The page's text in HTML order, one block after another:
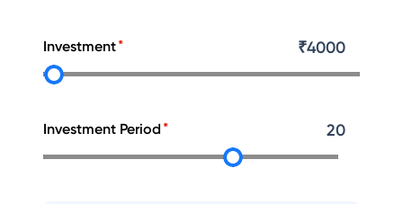
Investment ₹4000
Investment Period 20